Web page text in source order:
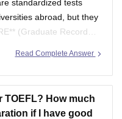
standardized tests
abroad, but they
(Graduate Record
to graduate programs
writing. The **TOEFL**
Read Complete Answer
TOEFL? How much
if I have good